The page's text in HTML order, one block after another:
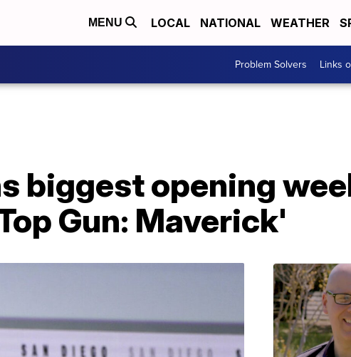
MENU LOCAL NATIONAL WEATHER
Problem Solvers Links
biggest opening
Gun: Maverick'